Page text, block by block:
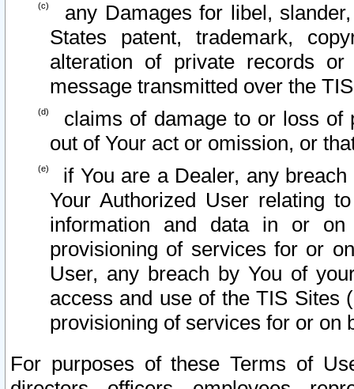
any Damages for libel,
States patent, trademark,
alteration of private records
message transmitted over the
claims of damage to or loss of
out of Your act or omission, or
if You are a Dealer, any
Your Authorized User relating
information and data in or on
provisioning of services for or
User, any breach by You of
access and use of the TIS Sites
provisioning of services for or on
For purposes of these Terms of